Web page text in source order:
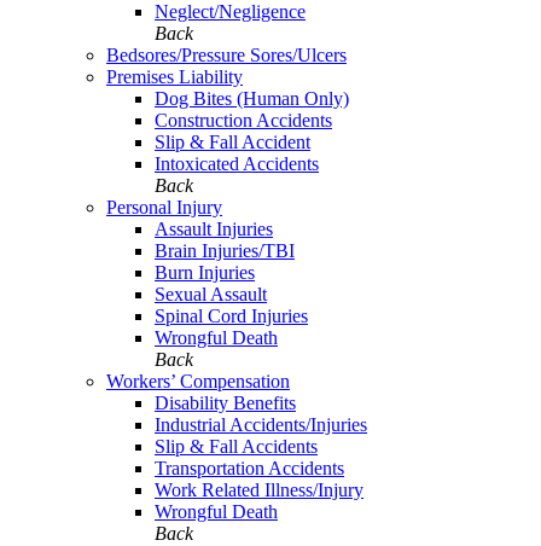
Neglect/Negligence
Back
Bedsores/Pressure Sores/Ulcers
Premises Liability
Dog Bites (Human Only)
Construction Accidents
Slip & Fall Accident
Intoxicated Accidents
Back
Personal Injury
Assault Injuries
Brain Injuries/TBI
Burn Injuries
Sexual Assault
Spinal Cord Injuries
Wrongful Death
Back
Workers’ Compensation
Disability Benefits
Industrial Accidents/Injuries
Slip & Fall Accidents
Transportation Accidents
Work Related Illness/Injury
Wrongful Death
Back